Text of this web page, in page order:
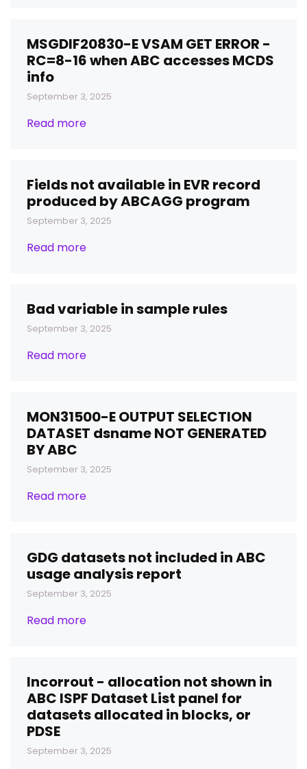
MSGDIF20830-E VSAM GET ERROR -
RC=8-16 when ABC accesses MCDS
info
September 3, 2025
Read more
Fields not available in EVR record
produced by ABCAGG program
September 3, 2025
Read more
Bad variable in sample rules
September 3, 2025
Read more
MON31500-E OUTPUT SELECTION
DATASET dsname NOT GENERATED
BY ABC
September 3, 2025
Read more
GDG datasets not included in ABC
usage analysis report
September 3, 2025
Read more
Incorrout - allocation not shown in
ABC ISPF Dataset List panel for
datasets allocated in blocks, or
PDSE
September 3, 2025